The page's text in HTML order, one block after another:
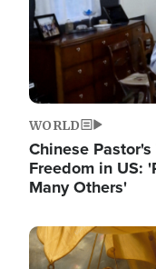
WORLD
Chinese
Freedom in US:
Many Others'
Image